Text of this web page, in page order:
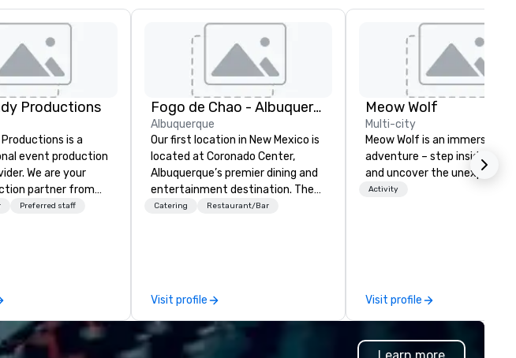
Productions
is a
event production
We are your
partner from
Our team is
Preferred staff
Fogo de Chao - Albuquerque
Albuquerque
Our first location in New Mexico is
located at Coronado Center,
Albuquerque’s premier dining and
entertainment destination. The
center of the dining room
preparing various cuts of meat.
Upon entering the expansive
dining room, guests will see
elegant private dining spaces
Catering Restaurant/Bar
Visit profile
Meow Wolf
Multi-city
Meow Wolf is an immersive
adventure – step inside,
and uncover the unexpected.
Activity
Visit profile